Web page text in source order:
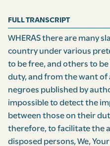
FULL TRANSCRIPT
WHERAS there are many
country under various
to be free, and others to
duty, and from the want of
negroes published by
impossible to detect the
between those on their
therefore, to facilitate the
disposed persons, We,